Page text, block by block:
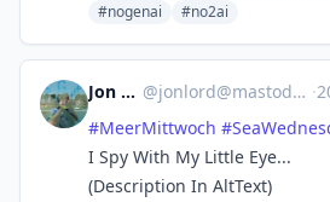
#nogenai
#no2ai
Jon Lord @jonlord@mastodon.world ·
#MeerMittwoch #
I Spy With My Little Eye...
(Description In AltText)